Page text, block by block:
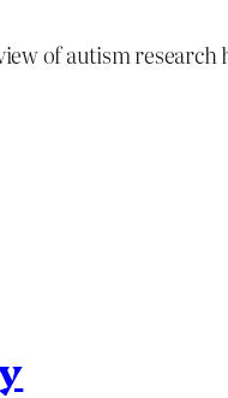
of autism